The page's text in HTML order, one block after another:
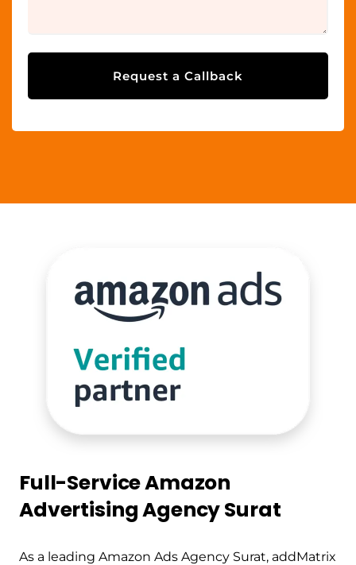
Request a Callback
Full-Service Amazon
Advertising Agency Surat
As a leading Amazon Ads Agency Surat, addMatrix